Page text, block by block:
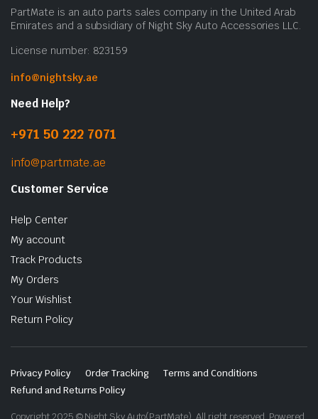
PartMate is an auto parts sales company in the United Arab
Emirates and a subsidiary of Night Sky Auto Accessories LLC.
License number: 823159
info@nightsky.ae
Need Help?
+971 50 222 7071
info@partmate.ae
Customer Service
Help Center
My account
Track Products
My Orders
Your Wishlist
Return Policy
Privacy Policy Order Tracking
Terms and Conditions
Refund and Returns Policy
Copyright 2025 © Night Sky Auto(PartMate). All right reserved. Powered